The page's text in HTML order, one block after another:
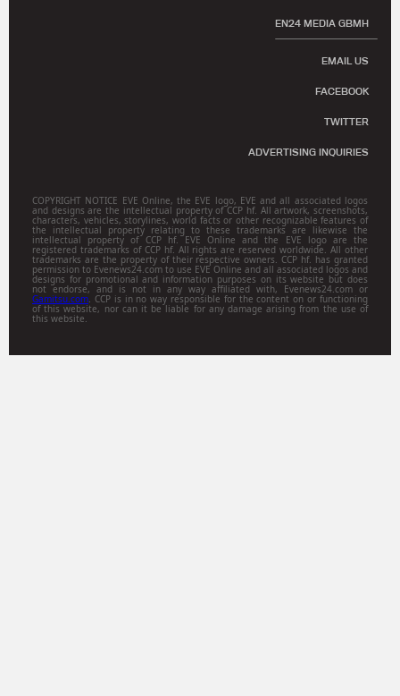
EN24 MEDIA GBMH
EMAIL US
FACEBOOK
TWITTER
ADVERTISING INQUIRIES
COPYRIGHT NOTICE EVE Online, the EVE logo, EVE and all associated logos
and designs are the intellectual property of CCP hf. All artwork, screenshots,
characters, vehicles, storylines, world facts or other recognizable features of
the intellectual property relating to these trademarks are likewise the
intellectual property of CCP hf. EVE Online and the EVE logo are the
registered trademarks of CCP hf. All rights are reserved worldwide. All other
trademarks are the property of their respective owners. CCP hf. has granted
permission to Evenews24.com to use EVE Online and all associated logos and
designs for promotional and information purposes on its website but does
not endorse, and is not in any way affiliated with, Evenews24.com or
Gamitsu.com. CCP is in no way responsible for the content on or functioning
of this website, nor can it be liable for any damage arising from the use of
this website.